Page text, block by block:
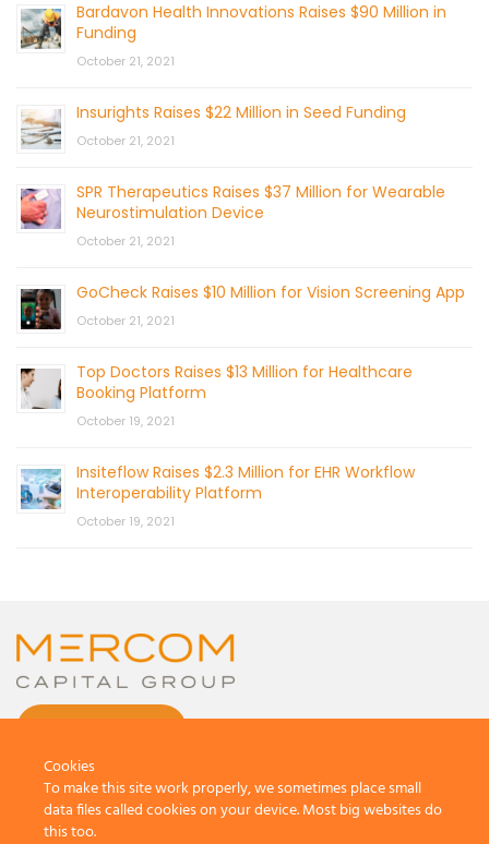
Bardavon Health Innovations Raises $90 Million in
Funding
October 21, 2021
Insurights Raises $22 Million in Seed Funding
October 21, 2021
SPR Therapeutics Raises $37 Million for Wearable
Neurostimulation Device
October 21, 2021
GoCheck Raises $10 Million for Vision Screening App
October 21, 2021
Top Doctors Raises $13 Million for Healthcare
Booking Platform
October 19, 2021
Insiteflow Raises $2.3 Million for EHR Workflow
Interoperability Platform
October 19, 2021
Cookies
To make this site work properly, we sometimes place small
data files called cookies on your device. Most big websites do
this too.